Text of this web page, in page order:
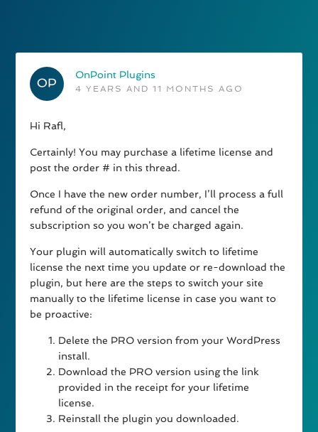
OnPoint Plugins
4 YEARS AND 11 MONTHS AGO
Hi Rafl,
Certainly! You may purchase a lifetime license and
post the order # in this thread.
Once I have the new order number, I’ll process a full
refund of the original order, and cancel the
subscription so you won’t be charged again.
Your plugin will automatically switch to lifetime
license the next time you update or re-download the
plugin, but here are the steps to switch your site
manually to the lifetime license in case you want to
be proactive:
Delete the PRO version from your WordPress
install.
Download the PRO version using the link
provided in the receipt for your lifetime
license.
Reinstall the plugin you downloaded.